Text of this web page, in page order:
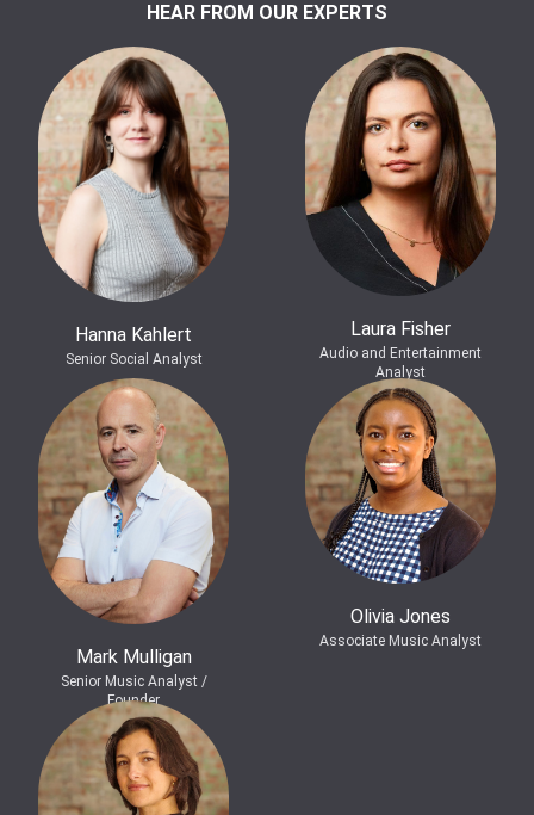
HEAR FROM OUR EXPERTS
Hanna Kahlert
Senior Social Analyst
Laura Fisher
Audio and Entertainment
Analyst
Mark Mulligan
Senior Music Analyst /
Founder
Olivia Jones
Associate Music Analyst